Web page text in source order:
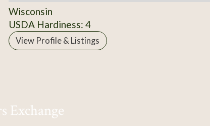
Wisconsin
USDA Hardiness: 4
View Profile & Listings
Exchange